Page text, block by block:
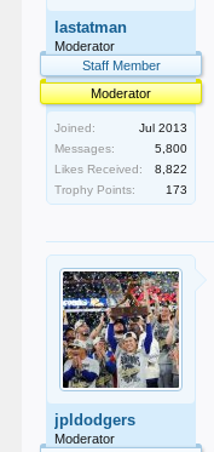
lastatman
Moderator
Staff Member
Moderator
Joined:
Jul 2013
Messages:
5,800
Likes Received:
8,822
Trophy Points:
173
jpldodgers
Moderator